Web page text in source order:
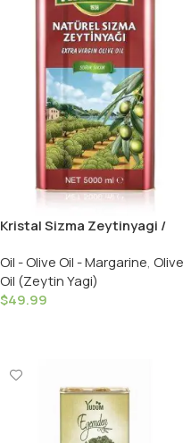
Kristal Sizma Zeytinyagi /
Pressed / 3000 ML
Oil - Olive Oil - Margarine, Olive
Oil (Zeytin Yagi)
$49.99